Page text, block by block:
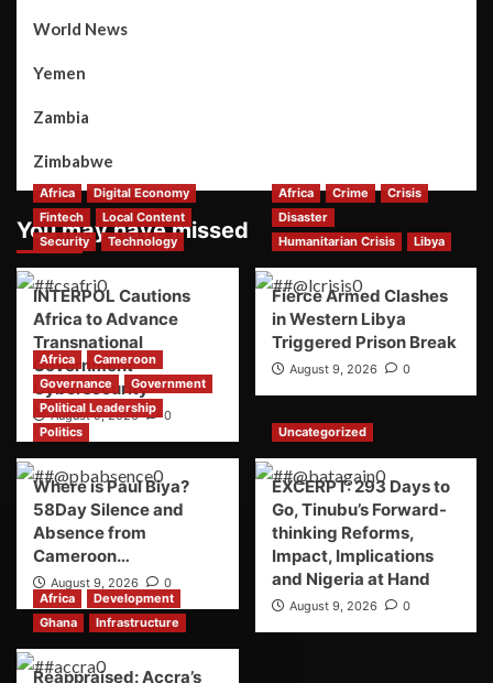
World News
Yemen
Zambia
Zimbabwe
You may have missed
Africa
Digital Economy
Fintech
Local Content
Security
Technology
INTERPOL Cautions
Africa to Advance
Transnational
Government
Cybersecurity
August 9, 2026 0
Africa Crime
Crisis
Disaster
Humanitarian Crisis
Libya
Fierce Armed Clashes
in Western Libya
Triggered Prison Break
August 9, 2026 0
Africa
Cameroon
Governance
Government
Political Leadership
Politics
Where is Paul Biya?
58Day Silence and
Absence from
Cameroon…
August 9, 2026 0
Uncategorized
EXCERPT: 293 Days to
Go, Tinubu’s Forward-
thinking Reforms,
Impact, Implications
and Nigeria at Hand
August 9, 2026 0
Africa
Development
Ghana
Infrastructure
Reappraised: Accra’s